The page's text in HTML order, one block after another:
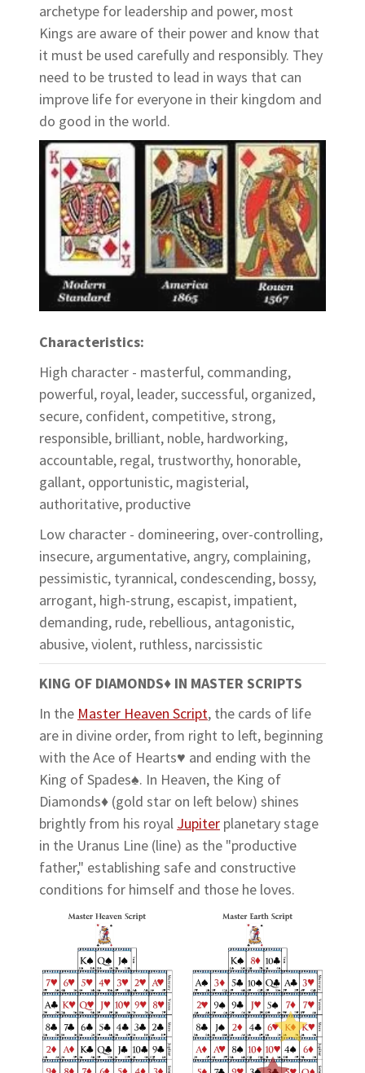
archetype for leadership and power, most
Kings are aware of their power and know that
it must be used carefully and responsibly. They
need to be trusted to lead in ways that can
improve life for everyone in their kingdom and
do good in the world.
Characteristics:
High character - masterful, commanding,
powerful, royal, leader, successful, organized,
secure, confident, competitive, strong,
responsible, brilliant, noble, hardworking,
accountable, regal, trustworthy, honorable,
gallant, opportunistic, magisterial,
authoritative, productive
Low character - domineering, over-controlling,
insecure, argumentative, angry, complaining,
pessimistic, tyrannical, condescending, bossy,
arrogant, high-strung, escapist, impatient,
demanding, rude, rebellious, antagonistic,
abusive, violent, ruthless, narcissistic
KING OF DIAMONDS♦ IN MASTER SCRIPTS
In the Master Heaven Script, the cards of life
are in divine order, from right to left, beginning
with the Ace of Hearts♥ and ending with the
King of Spades♠. In Heaven, the King of
Diamonds♦ (gold star on left below) shines
brightly from his royal Jupiter planetary stage
in the Uranus Line (line) as the "productive
father," establishing safe and constructive
conditions for himself and those he loves.